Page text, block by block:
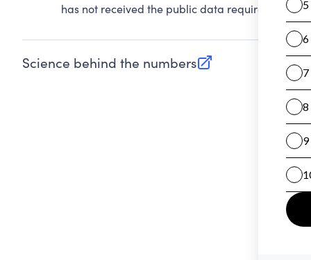
has not received the public data required to
Science behind the numbers
(opens in new tab)